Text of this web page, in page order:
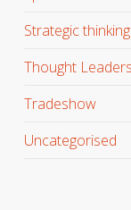
Strategic thinking
Thought
Tradeshow
Uncategorised